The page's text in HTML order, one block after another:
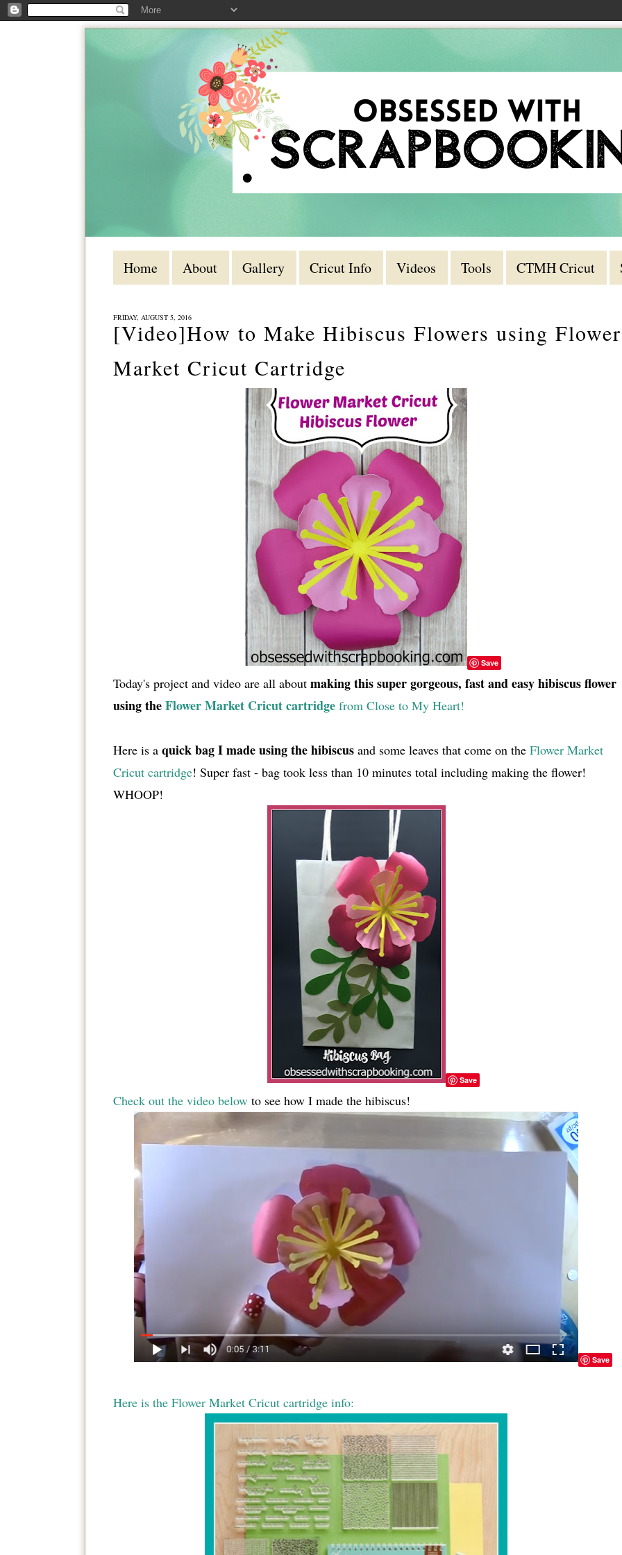
Home About Gallery Cricut Info Videos Tools CTMH Cricut
FRIDAY, AUGUST 5, 2016
[Video]How to Make Hibiscus Flowers using Flower
Market Cricut Cartridge
Save
Today's project and video are all about making this super gorgeous, fast and easy hibiscus flower
using theFlower Market Cricut cartridgefrom Close to My Heart!
Here is a quick bag I made using the hibiscusand some leaves that come on the Flower Market
Cricut cartridge! Super fast - bag took less than 10 minutes total including making the flower!
WHOOP!
Save
Check out the video belowto see how I made the hibiscus!
Save
Here is the Flower Market Cricut cartridge info: